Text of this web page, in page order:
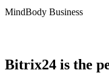
MindBody Business
Bitrix24 is the